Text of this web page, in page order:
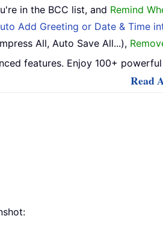
in the BCC list, and Remind
Add Greeting or Date & Time
All, Auto Save All...),
features. Enjoy 100+
Read